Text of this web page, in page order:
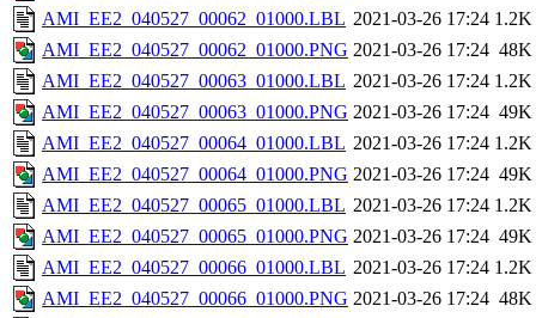
AMI_EE2_040527_00062_01000.LBL 2021-03-26 17:24 1.2K
AMI_EE2_040527_00062_01000.PNG 2021-03-26 17:24 48K
AMI_EE2_040527_00063_01000.LBL 2021-03-26 17:24 1.2K
AMI_EE2_040527_00063_01000.PNG 2021-03-26 17:24 49K
AMI_EE2_040527_00064_01000.LBL 2021-03-26 17:24 1.2K
AMI_EE2_040527_00064_01000.PNG 2021-03-26 17:24 49K
AMI_EE2_040527_00065_01000.LBL 2021-03-26 17:24 1.2K
AMI_EE2_040527_00065_01000.PNG 2021-03-26 17:24 49K
AMI_EE2_040527_00066_01000.LBL 2021-03-26 17:24 1.2K
AMI_EE2_040527_00066_01000.PNG 2021-03-26 17:24 48K